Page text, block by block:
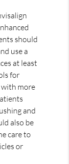
should
use a
at least
for
with more
and
also be
care to
or